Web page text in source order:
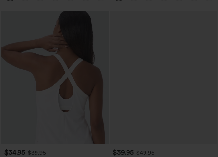
$34.95 $39.95
$39.95 $49.95